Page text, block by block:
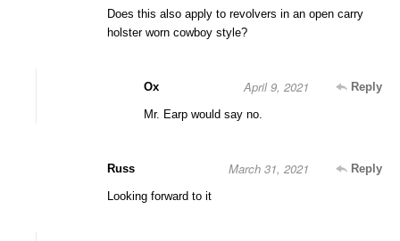
Does this also apply to revolvers in an open carry
holster worn cowboy style?
Ox Reply
April 9, 2021
Mr. Earp would say no.
Russ Reply
March 31, 2021
Looking forward to it